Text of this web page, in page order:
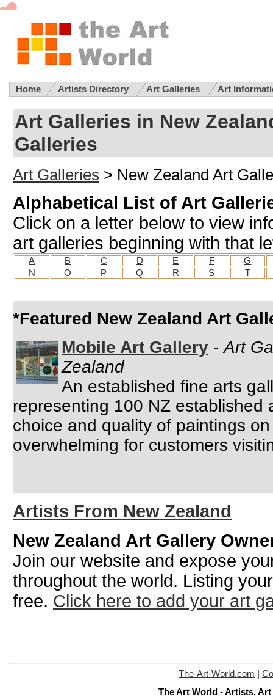
Home Artists Directory Art Galleries Art
Art Galleries in New
Galleries
Art Galleries > New Zealand Art
Alphabetical List of Art
Click on a letter below to view
art galleries beginning with that
A B C D E F
G
N
O P Q R S T
*Featured New Zealand Art
Mobile Art Gallery -Art
Zealand
An established fine arts
representing 100 NZ established
choice and quality of paintings
overwhelming for customers
Artists From New Zealand
New Zealand Art Gallery
Join our website and expose
throughout the world. Listing
free. Click here to add your art
The-Art-World.com
The Art World - Artists,